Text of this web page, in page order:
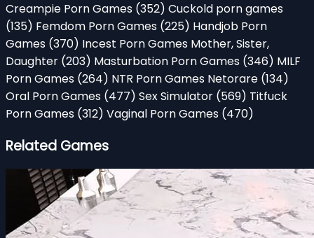
Creampie Porn Games (352) Cuckold porn games
(135) Femdom Porn Games (225) Handjob Porn
Games (370) Incest Porn Games Mother, Sister,
Daughter (203) Masturbation Porn Games (346) MILF
Porn Games (264) NTR Porn Games Netorare (134)
Oral Porn Games (477) Sex Simulator (569) Titfuck
Porn Games (312) Vaginal Porn Games (470)
Related Games